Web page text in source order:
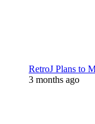
RetroJ Plans to
3 months ago